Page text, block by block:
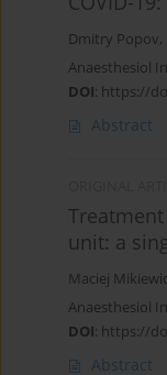
Dmitry Popov,
Anaesthesiol
DOI: https://
Abstract
unit: a
Maciej
Anaesthesiol
DOI: https://
Abstract